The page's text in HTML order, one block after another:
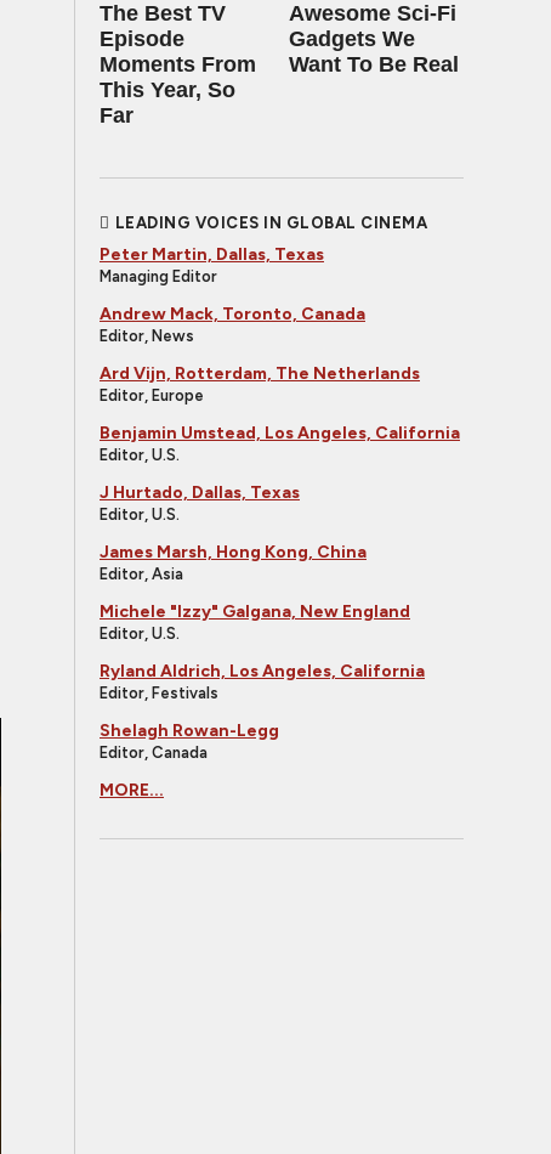
The Best TV
Episode
Moments From
This Year, So
Far
Awesome Sci-Fi
Gadgets We
Want To Be Real
LEADING VOICES IN GLOBAL CINEMA
Peter Martin, Dallas, Texas
Managing Editor
Andrew Mack, Toronto, Canada
Editor, News
Ard Vijn, Rotterdam, The Netherlands
Editor, Europe
Benjamin Umstead, Los Angeles, California
Editor, U.S.
J Hurtado, Dallas, Texas
Editor, U.S.
James Marsh, Hong Kong, China
Editor, Asia
Michele "Izzy" Galgana, New England
Editor, U.S.
Ryland Aldrich, Los Angeles, California
Editor, Festivals
Shelagh Rowan-Legg
Editor, Canada
MORE...